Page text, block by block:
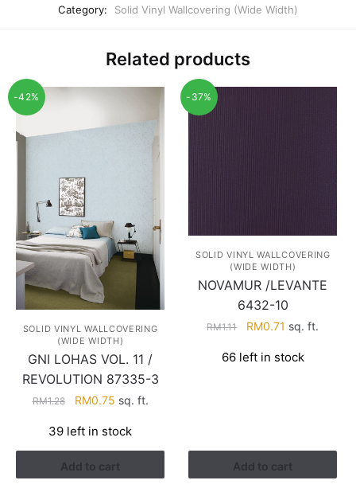
Category:
Solid Vinyl Wallcovering (Wide Width)
Related products
-42%
SOLID VINYL WALLCOVERING
(WIDE WIDTH)
GNI LOHAS VOL. 11 /
REVOLUTION 87335-3
RM1.28
Original
was:
RM1.28.
RM0.75Current
is:
RM0.75.
sq. ft.
39 left in stock
Add to cart
-37%
SOLID VINYL WALLCOVERING
(WIDE WIDTH)
NOVAMUR /LEVANTE
6432-10
RM1.11
Original
was:
RM0.71 Current
is:
sq. ft.
66 left in stock
Add to cart